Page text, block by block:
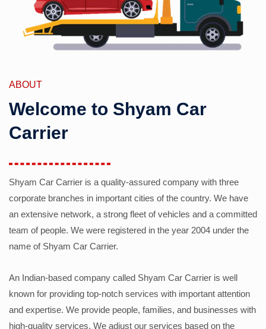
ABOUT
Welcome to Shyam Car
Carrier
Shyam Car Carrier is a quality-assured company with three
corporate branches in important cities of the country. We have
an extensive network, a strong fleet of vehicles and a committed
team of people. We were registered in the year 2004 under the
name of Shyam Car Carrier.
An Indian-based company called Shyam Car Carrier is well
known for providing top-notch services with important attention
and expertise. We provide people, families, and businesses with
high-quality services. We adjust our services based on the